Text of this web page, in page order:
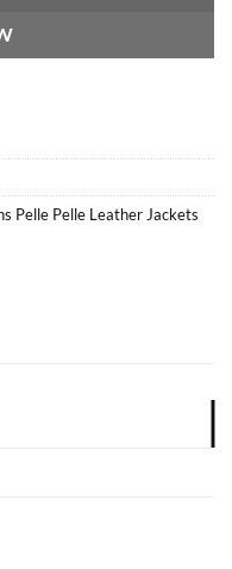
Pelle Pelle Leather Jackets